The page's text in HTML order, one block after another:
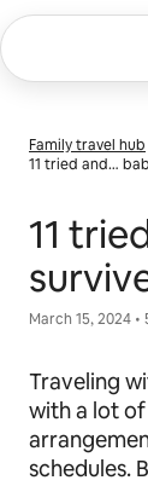
Skip
to
content
Family travel hub
11 tried and…
11
March 15, 2024
Traveling
with a lot
schedules.